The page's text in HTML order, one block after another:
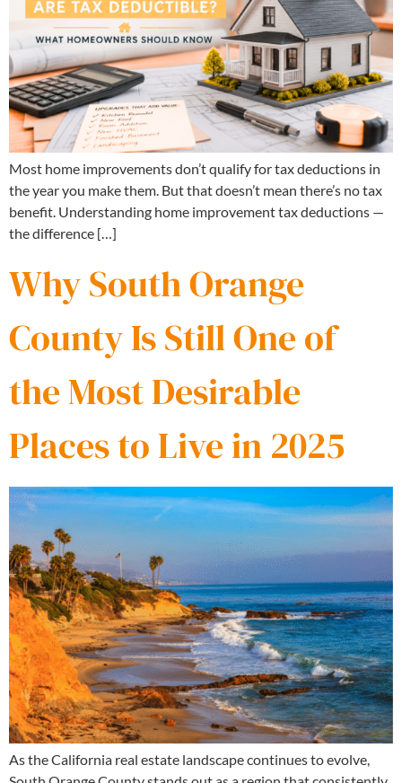
Most home improvements don’t qualify for tax deductions in
the year you make them. But that doesn’t mean there’s no tax
benefit. Understanding home improvement tax deductions —
the difference […]
Why South Orange
County Is Still One of
the Most Desirable
Places to Live in 2025
As the California real estate landscape continues to evolve,